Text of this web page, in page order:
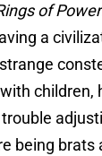
of Power
a
children,
being brats